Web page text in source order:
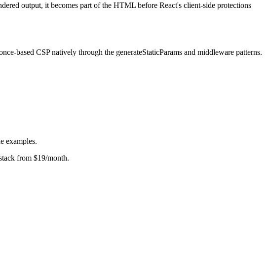
output, it becomes part of the HTML before React's client-side protections
based CSP natively through the generateStaticParams and middleware patterns.
examples.
from $19/month.